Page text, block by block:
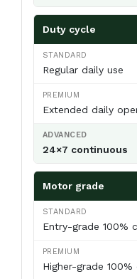
Duty cycle
Regular daily use
Extended daily
24×7 continuous
Motor grade
Entry-grade 100%
Higher-grade